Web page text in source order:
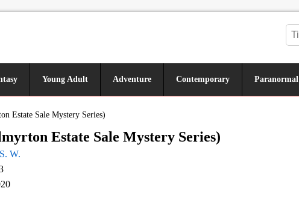
Young Adult Adventure Contemporary Paranormal
Estate Sale Mystery Series)
Estate Sale Mystery Series)
W.